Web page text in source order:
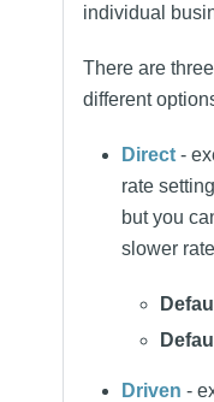
individual
There are
different
Direct -
rate
but you
slower
Driven -